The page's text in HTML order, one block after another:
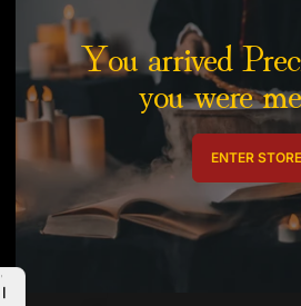
You arrived
you were
ENTER STORE